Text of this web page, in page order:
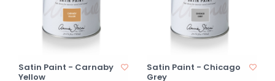
Satin Paint - Carnaby
Yellow
Satin Paint - Chicago
Grey